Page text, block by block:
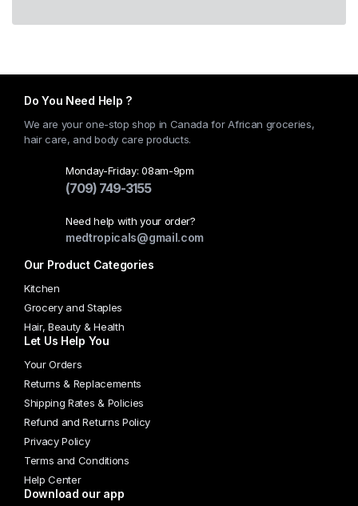
Do You Need Help ?
We are your one-stop shop in Canada for African groceries,
hair care, and body care products.
Monday-Friday: 08am-9pm
(709) 749-3155
Need help with your order?
medtropicals@gmail.com
Our Product Categories
Kitchen
Grocery and Staples
Hair, Beauty & Health
Let Us Help You
Your Orders
Returns & Replacements
Shipping Rates & Policies
Refund and Returns Policy
Privacy Policy
Terms and Conditions
Help Center
Download our app